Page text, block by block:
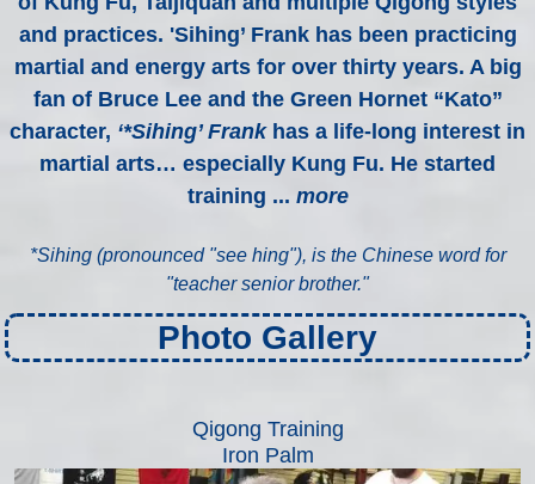
and practices. 'Sihing’ Frank has been practicing
martial and energy arts for over thirty years. A big
fan of Bruce Lee and the Green Hornet “Kato”
character, ‘*Sihing’ Frankhas a life-long interest in
martial arts… especially Kung Fu. He started
training ... more
*Sihing (pronounced "see hing"), is the Chinese word for
"teacher senior brother."
Photo Gallery
Qigong Training
Iron Palm